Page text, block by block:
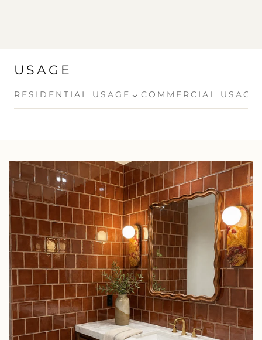
USAGE
RESIDENTIAL USAGE ⌄ COMMERCIAL USAGE